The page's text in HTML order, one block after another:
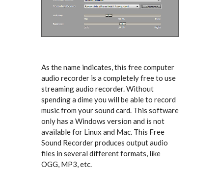
As the name indicates, this free computer
audio recorder is a completely free to use
streaming audio recorder. Without
spending a dime you will be able to record
music from your sound card. This software
only has a Windows version and is not
available for Linux and Mac. This Free
Sound Recorder produces output audio
files in several different formats, like
OGG, MP3, etc.